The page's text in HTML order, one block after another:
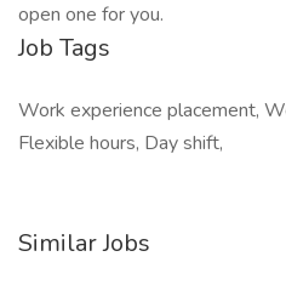
open one for you.
Job Tags
Work experience placement,
Flexible hours, Day shift,
Similar Jobs